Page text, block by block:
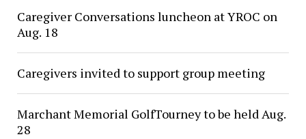
Caregiver Conversations luncheon at YROC on
Aug. 18
Caregivers invited to support group meeting
Marchant Memorial GolfTourney to be held Aug.
28